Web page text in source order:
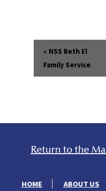
« NSS Beth El
Family Service
Return to the
HOME ABOUT US